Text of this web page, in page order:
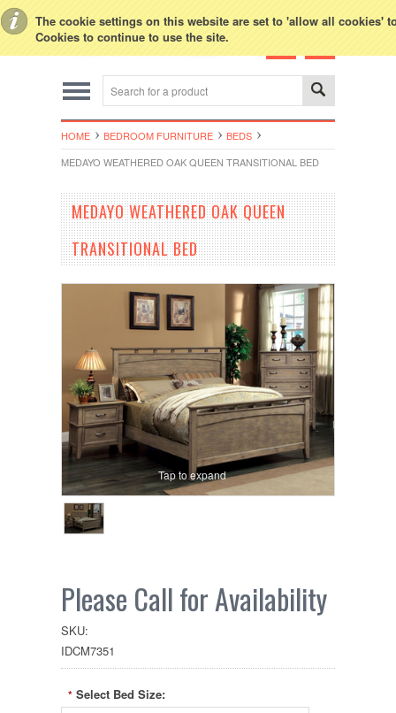
The cookie settings on this website are set to 'allow all cookies'
Cookies to continue to use the site.
HOME BEDROOM FURNITURE
BEDS
MEDAYO WEATHERED OAK QUEEN TRANSITIONAL BED
MEDAYO WEATHERED OAK QUEEN
TRANSITIONAL BED
Tap to expand
Please Call for Availability
SKU:
IDCM7351
* Select Bed Size: